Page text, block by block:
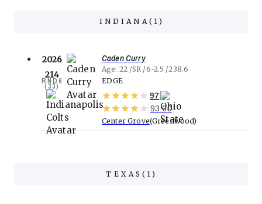
INDIANA ( 1)
2026
214
RND6
(33)
Caden Curry
Age 22 SR 6-2.5
238.6
EDGE
97
93.60
Center Grove Greenwood
TEXAS( 1)